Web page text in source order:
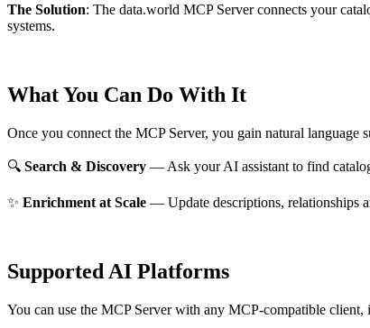
The Solution: The data.world MCP Server connects your
systems.
What You Can Do With It
Once you connect the MCP Server, you gain natural language
🔍 Search & Discovery — Ask your AI assistant to find
✨ Enrichment at Scale — Update descriptions, relationships
Supported AI Platforms
You can use the MCP Server with any MCP-compatible client,